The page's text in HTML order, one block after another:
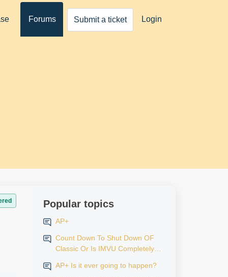
Forums Submit a ticket Login
Popular topics
AP+
Count Down To Shut Down OF
Classic Or Is IMVU Completely
AP+ Is it ever going to happen?